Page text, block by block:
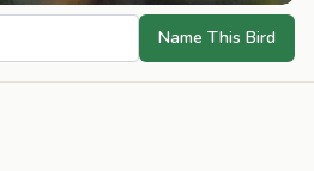
Name This Bird